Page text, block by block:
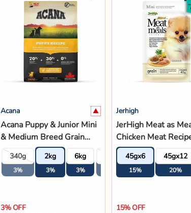
Acana
Acana Puppy & Junior Mini
& Medium Breed Grain
Free Dry Dog Food
340g
3%
2kg
3%
6kg
3%
11.4kg
3% OFF
Jerhigh
JerHigh Meat as
Chicken Meat
Soft Dog Food - 45g
45gx6
15%
45gx12
20%
15% OFF